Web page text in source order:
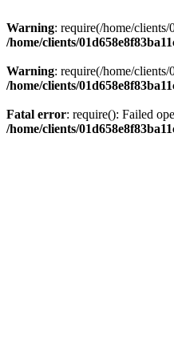
Warning: require(/home/
/home/clients/
Warning: require(/home/
/home/clients/
Fatal error: require(): Failed
/home/clients/